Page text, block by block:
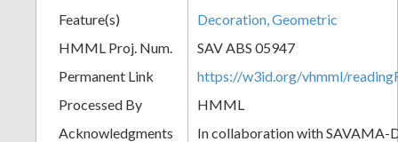
Feature(s)
Decoration, Geometric
HMML Proj. Num.
SAV ABS 05947
Permanent Link
https://w3id.org/vhmml/
Processed By
HMML
Acknowledgments
In collaboration with SAVAMA-